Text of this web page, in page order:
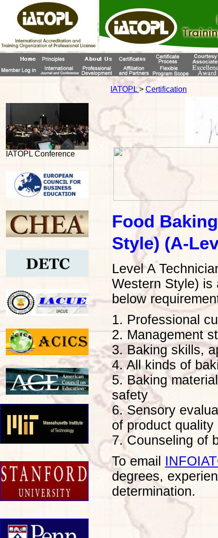
IATOPL Conference
IATOPL> Certification
Food
Style) (A-
Level A
Western Style) is
below
1. Professional
2. Management
3. Baking skills,
4. All kinds of
5. Baking
safety
6. Sensory
of product quality
7. Counseling of
To email
degrees,
determination.